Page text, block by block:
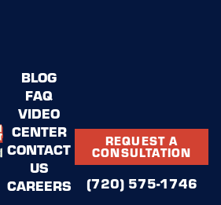
BLOG
FAQ
VIDEO
CENTER
CONTACT
US
CAREERS
REQUEST A
CONSULTATION
(720) 575-1746